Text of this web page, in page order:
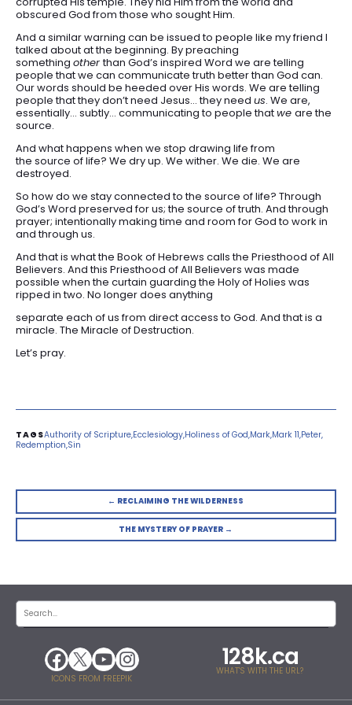
obscured God from those who sought Him.
And a similar warning can be issued to people like my friend I
talked about at the beginning. By preaching
something otherthan God’s inspired Word we are telling
people that we can communicate truth better than God can.
Our words should be heeded over His words. We are telling
people that they don’t need Jesus… they need us. We are,
essentially… subtly… communicating to people thatwe are the
source.
And what happens when we stop drawing life from
the source of life? We dry up. We wither. We die. We are
destroyed.
So how do we stay connected to the source of life? Through
God’s Word preserved for us; the source of truth. And through
prayer; intentionally making time and room for God to work in
and through us.
And that is what the Book of Hebrews calls the Priesthood of All
Believers. And this Priesthood of All Believers was made
possible when the curtain guarding the Holy of Holies was
ripped in two. No longer does anything
separate each of us from direct access to God. And that is a
miracle. The Miracle of Destruction.
Let’s pray.
Authority of Scripture Ecclesiology Holiness of God Mark Mark 11 Peter
Redemption Sin
← RECLAIMING THE WILDERNESS
THE MYSTERY OF PRAYER →
ICONS FROM FREEPIK
128k.ca
WHAT'S WITH THE URL?